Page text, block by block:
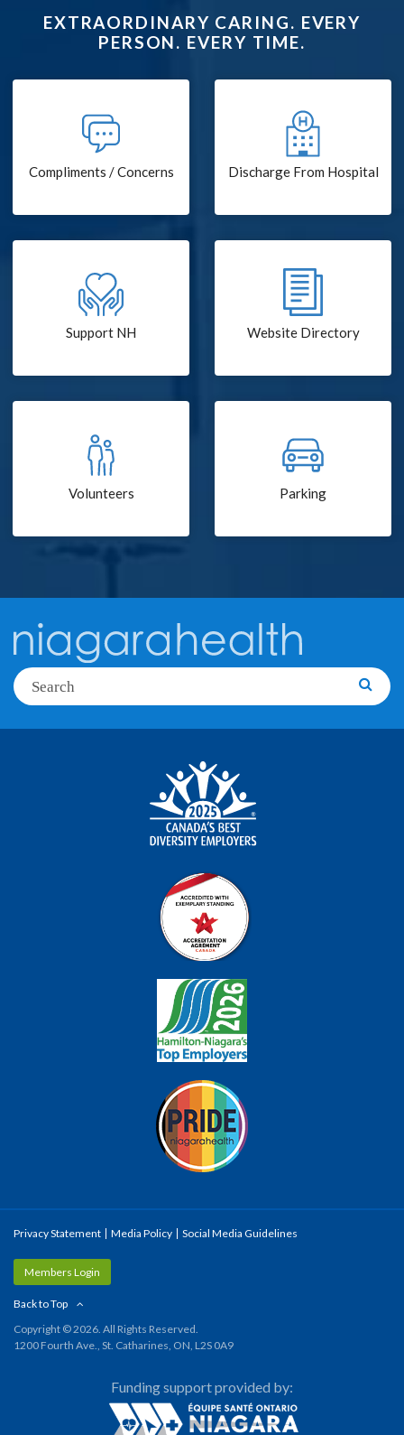
EXTRAORDINARY CARING. EVERY
PERSON. EVERY TIME.
Compliments / Concerns Discharge From Hospital
Support NH Website Directory
Volunteers Parking
Search
Privacy Statement Media Policy Social Media Guidelines
Members Login
Back to Top
Copyright © 2026. All Rights Reserved.
1200 Fourth Ave., St. Catharines, ON, L2S 0A9
Funding support provided by: